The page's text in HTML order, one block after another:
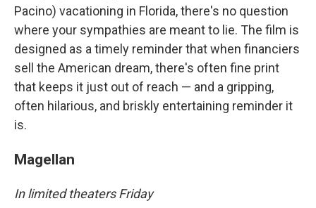
Pacino) vacationing in Florida, there's no question
where your sympathies are meant to lie. The film is
designed as a timely reminder that when financiers
sell the American dream, there's often fine print
that keeps it just out of reach — and a gripping,
often hilarious, and briskly entertaining reminder it
is.
Magellan
In limited theaters Friday